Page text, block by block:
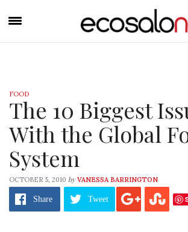
FOOD
The 10 Biggest
With the Global
System
OCTOBER 5, 2010 by VANESSA BARRINGTON
Share Tweet